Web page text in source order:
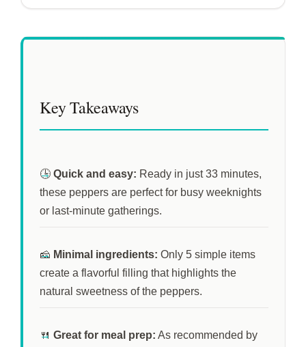
Key Takeaways
🕒 Quick and easy: Ready in just33 minutes,
these peppers are perfect for busy weeknights
or last-minute gatherings.
🧀 Minimal ingredients: Only 5 simple items
create a flavorful filling that highlights the
natural sweetness of the peppers.
🍴 Great for meal prep: As recommended by